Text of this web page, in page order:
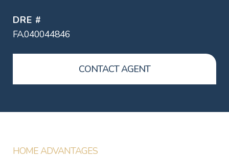
DRE #
FA.040044846
CONTACT AGENT